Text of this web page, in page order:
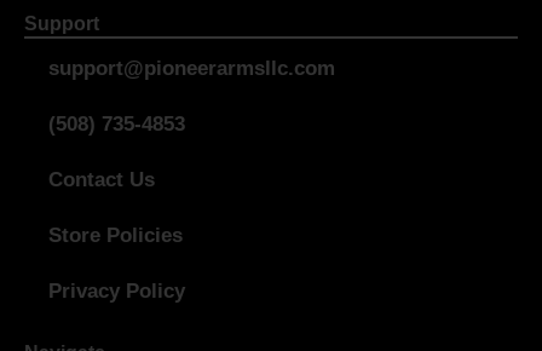
Support
support@pioneerarmsllc.com
(508) 735-4853
Contact Us
Store Policies
Privacy Policy